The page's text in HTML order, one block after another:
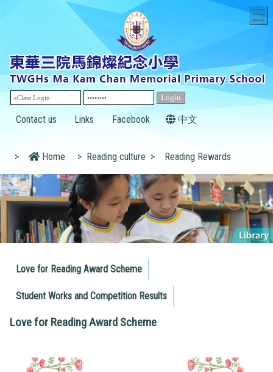
Contact us Links Facebook 中文
> Home > Reading culture > Reading Rewards
Love for Reading Award Scheme
Student Works and Competition Results
Love for Reading Award Scheme